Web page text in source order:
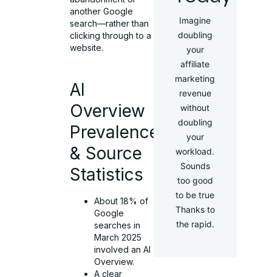
another Google
search—rather than
clicking through to a
website.
AI
Overview
Prevalence
& Source
Statistics
About 18% of
Google
searches in
March 2025
involved an AI
Overview.
A clear
Imagine
doubling
your
affiliate
marketing
revenue
without
doubling
your
workload.
Sounds
too good
to be true
Thanks to
the rapid.